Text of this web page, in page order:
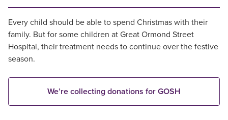
Every child should be able to spend Christmas with their
family. But for some children at Great Ormond Street
Hospital, their treatment needs to continue over the festive
season.
We’re collecting donations for GOSH